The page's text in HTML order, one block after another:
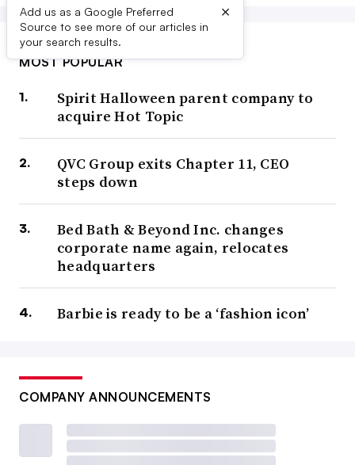
Add us as a Google Preferred
Source to see more of our articles in
your search results.
×
MOST POPULAR
Spirit Halloween parent company to
acquire Hot Topic
QVC Group exits Chapter 11, CEO
steps down
Bed Bath & Beyond Inc. changes
corporate name again, relocates
headquarters
Barbie is ready to be a ‘fashion icon’
COMPANY ANNOUNCEMENTS